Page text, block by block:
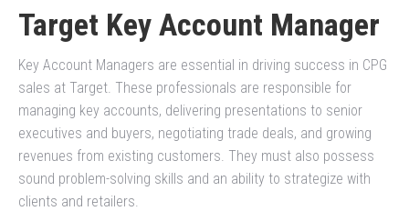
Target Key Account Manager
Key Account Managers are essential in driving success in CPG
sales at Target. These professionals are responsible for
managing key accounts, delivering presentations to senior
executives and buyers, negotiating trade deals, and growing
revenues from existing customers. They must also possess
sound problem-solving skills and an ability to strategize with
clients and retailers.